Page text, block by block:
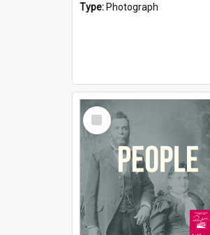
Type: Photograph
Select
Item